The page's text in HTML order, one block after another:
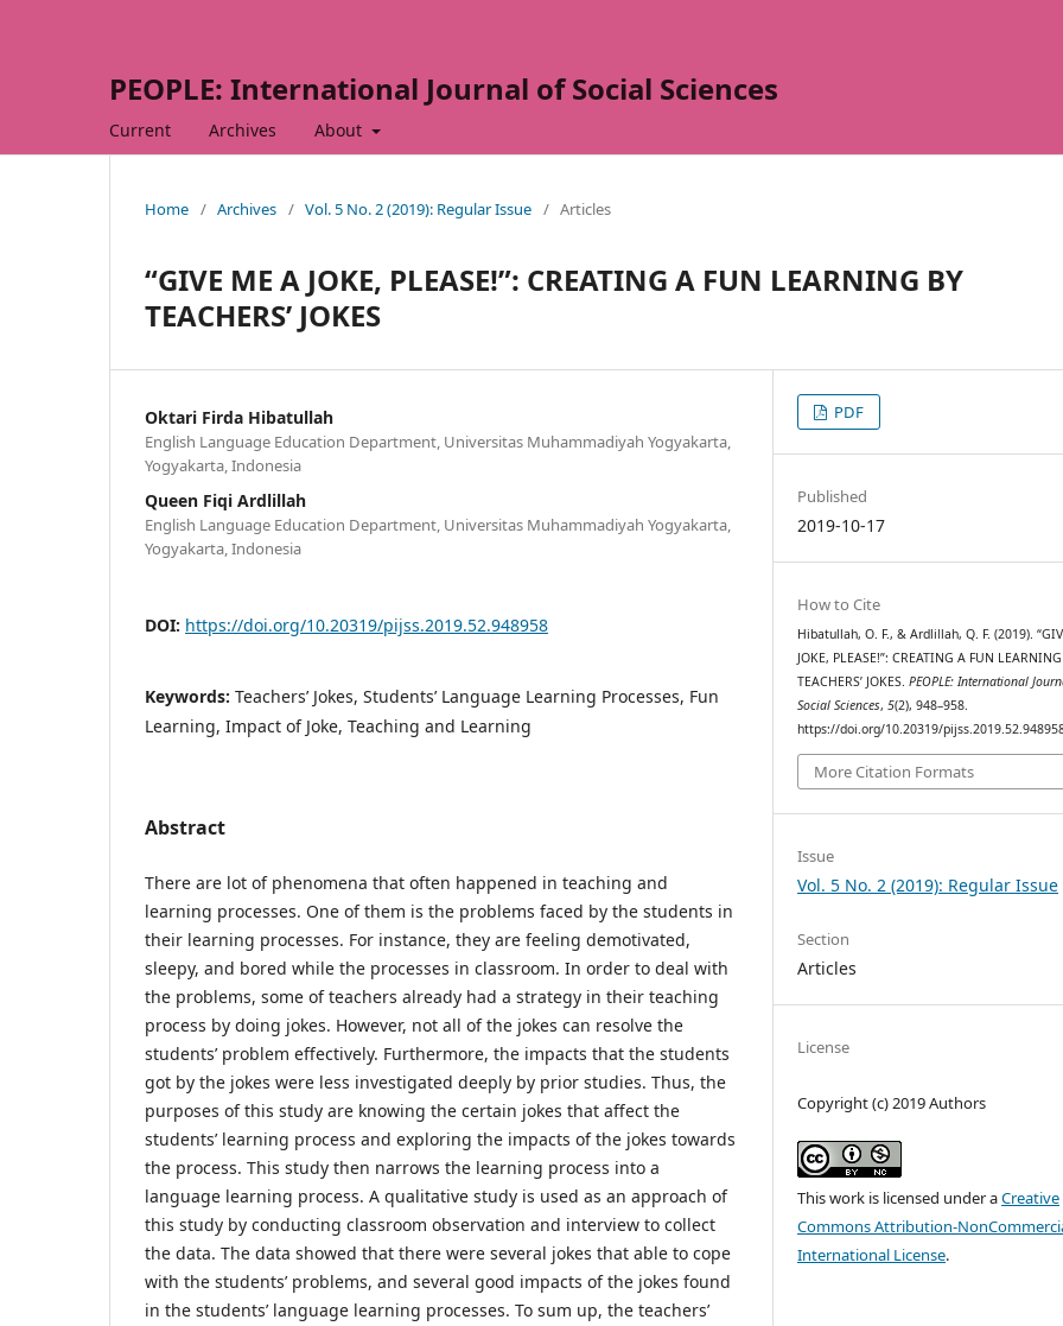
PEOPLE: International Journal of Social Sciences
Current Archives About
Home / Archives / Vol. 5 No. 2 (2019): Regular Issue / Articles
“GIVE ME A JOKE, PLEASE!”: CREATING A FUN LEARNING BY
TEACHERS’ JOKES
Oktari Firda Hibatullah
English Language Education Department, Universitas Muhammadiyah Yogyakarta,
Yogyakarta, Indonesia
Queen Fiqi Ardlillah
English Language Education Department, Universitas Muhammadiyah Yogyakarta,
Yogyakarta, Indonesia
DOI: https://doi.org/10.20319/pijss.2019.52.948958
Keywords: Teachers’ Jokes, Students’ Language Learning Processes, Fun
Learning, Impact of Joke, Teaching and Learning
Abstract
There are lot of phenomena that often happened in teaching and
learning processes. One of them is the problems faced by the students in
their learning processes. For instance, they are feeling demotivated,
sleepy, and bored while the processes in classroom. In order to deal with
the problems, some of teachers already had a strategy in their teaching
process by doing jokes. However, not all of the jokes can resolve the
students’ problem effectively. Furthermore, the impacts that the students
got by the jokes were less investigated deeply by prior studies. Thus, the
purposes of this study are knowing the certain jokes that affect the
students’ learning process and exploring the impacts of the jokes towards
the process. This study then narrows the learning process into a
language learning process. A qualitative study is used as an approach of
this study by conducting classroom observation and interview to collect
the data. The data showed that there were several jokes that able to cope
with the students’ problems, and several good impacts of the jokes found
in the students’ language learning processes. To sum up, the teachers’
PDF
Published
2019-10-17
How to Cite
Hibatullah, O. F., & Ardlillah, Q. F. (2019).
JOKE, PLEASE!”: CREATING A FUN
TEACHERS’ JOKES.PEOPLE: International
Social Sciences,5(2), 948–958.
https://doi.org/10.20319/
More Citation Formats
Issue
Vol. 5 No. 2 (2019): Regular Issue
Section
Articles
License
Copyright (c) 2019 Authors
This work is licensed under aCreative
Commons Attribution-
International License.